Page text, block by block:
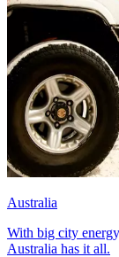
Australia
With big city
Australia has it all.